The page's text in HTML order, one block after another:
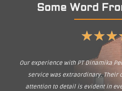
Some Word
★★★
Our experience with PT Dinamika
service was extraordinary. Their
attention to detail is evident in